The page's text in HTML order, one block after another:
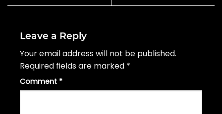
Leave a Reply
Your email address will not be published.
Required fields are marked *
Comment *